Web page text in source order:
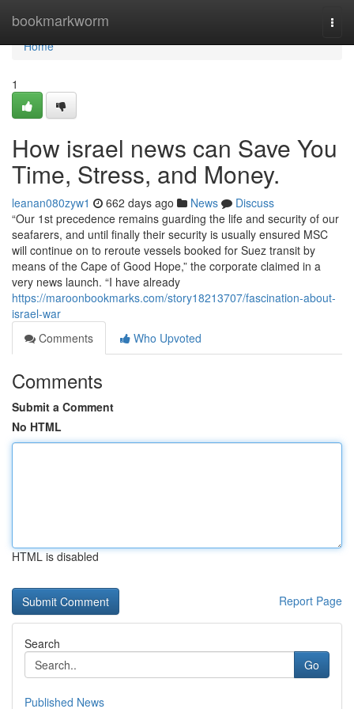
bookmarkworm
Home
Home
1
How israel news can Save You
Time, Stress, and Money.
leanan080zyw1 662 days ago News
Discuss
“Our 1st precedence remains guarding the life and security of our
seafarers, and until finally their security is usually ensured MSC
will continue on to reroute vessels booked for Suez transit by
means of the Cape of Good Hope,” the corporate claimed in a
very news launch. “I have already
https://maroonbookmarks.com/story18213707/fascination-about-
israel-war
Comments
Who Upvoted
Comments
Submit a Comment
No HTML
HTML is disabled
Report Page
Search
Go
Published News